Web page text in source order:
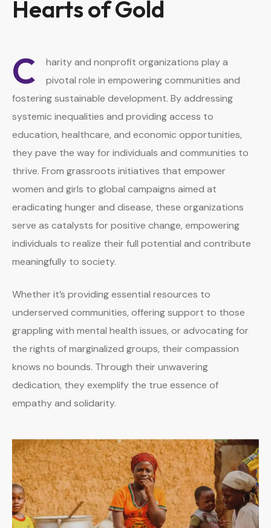
Hearts of Gold
C
harity and nonprofit organizations play a
pivotal role in empowering communities and
fostering sustainable development. By addressing
systemic inequalities and providing access to
education, healthcare, and economic opportunities,
they pave the way for individuals and communities to
thrive. From grassroots initiatives that empower
women and girls to global campaigns aimed at
eradicating hunger and disease, these organizations
serve as catalysts for positive change, empowering
individuals to realize their full potential and contribute
meaningfully to society.
Whether it’s providing essential resources to
underserved communities, offering support to those
grappling with mental health issues, or advocating for
the rights of marginalized groups, their compassion
knows no bounds. Through their unwavering
dedication, they exemplify the true essence of
empathy and solidarity.